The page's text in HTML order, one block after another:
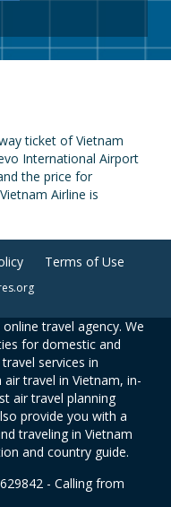
ticket of Vietnam
International Airport
the price for
Airline is
Terms of Use
travel agency. We
for domestic and
services in
travel in Vietnam, in-
air travel planning
provide you with a
traveling in Vietnam
and country guide.
- Calling from